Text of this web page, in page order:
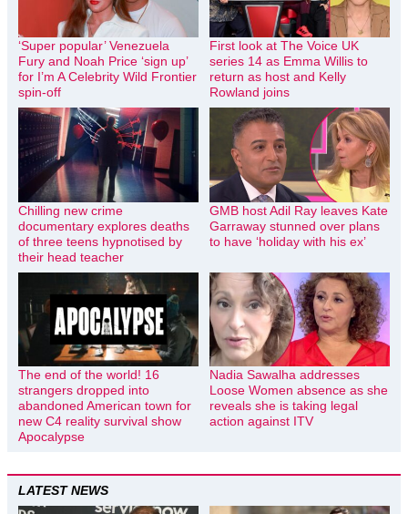
‘Super popular’ Venezuela
Fury and Noah Price ‘sign up’
for I’m A Celebrity Wild Frontier
spin-off
First look at The Voice UK
series 14 as Emma Willis to
return as host and Kelly
Rowland joins
Chilling new crime
documentary explores deaths
of three teens hypnotised by
their head teacher
GMB host Adil Ray leaves Kate
Garraway stunned over plans
to have ‘holiday with his ex’
The end of the world! 16
strangers dropped into
abandoned American town for
new C4 reality survival show
Apocalypse
Nadia Sawalha addresses
Loose Women absence as she
reveals she is taking legal
action against ITV
LATEST NEWS